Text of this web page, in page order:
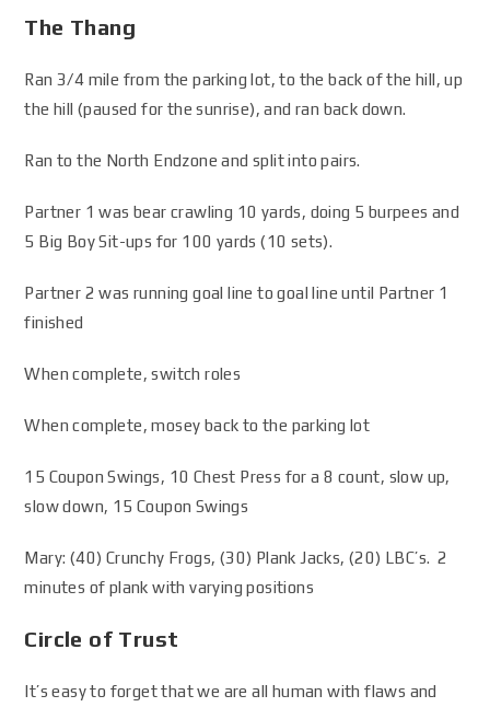
The Thang
Ran 3/4 mile from the parking lot, to the back of the hill, up
the hill (paused for the sunrise), and ran back down.
Ran to the North Endzone and split into pairs.
Partner 1 was bear crawling 10 yards, doing 5 burpees and
5 Big Boy Sit-ups for 100 yards (10 sets).
Partner 2 was running goal line to goal line until Partner 1
finished
When complete, switch roles
When complete, mosey back to the parking lot
15 Coupon Swings, 10 Chest Press for a 8 count, slow up,
slow down, 15 Coupon Swings
Mary: (40) Crunchy Frogs, (30) Plank Jacks, (20) LBC’s. 2
minutes of plank with varying positions
Circle of Trust
It’s easy to forget that we are all human with flaws and